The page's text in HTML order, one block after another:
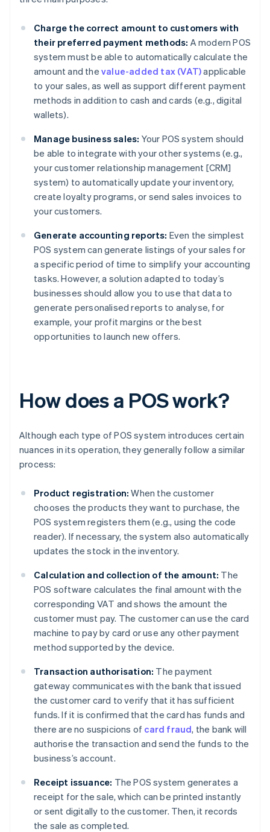
Charge the correct amount to customers with
their preferred payment methods: A modern POS
system must be able to automatically calculate the
amount and the value-added tax (VAT)applicable
to your sales, as well as support different payment
methods in addition to cash and cards (e.g., digital
wallets).
Manage business sales: Your POS system should
be able to integrate with your other systems (e.g.,
your customer relationship management [CRM]
system) to automatically update your inventory,
create loyalty programs, or send sales invoices to
your customers.
Generate accounting reports: Even the simplest
POS system can generate listings of your sales for
a specific period of time to simplify your accounting
tasks. However, a solution adapted to today’s
businesses should allow you to use that data to
generate personalised reports to analyse, for
example, your profit margins or the best
opportunities to launch new offers.
How does a POS work?
Although each type of POS system introduces certain
nuances in its operation, they generally follow a similar
process:
Product registration: When the customer
chooses the products they want to purchase, the
POS system registers them (e.g., using the code
reader). If necessary, the system also automatically
updates the stock in the inventory.
Calculation and collection of the amount: The
POS software calculates the final amount with the
corresponding VAT and shows the amount the
customer must pay. The customer can use the card
machine to pay by card or use any other payment
method supported by the device.
Transaction authorisation: The payment
gateway communicates with the bank that issued
the customer card to verify that it has sufficient
funds. If it is confirmed that the card has funds and
there are no suspicions of card fraud, the bank will
authorise the transaction and send the funds to the
business’s account.
Receipt issuance: The POS system generates a
receipt for the sale, which can be printed instantly
or sent digitally to the customer. Then, it records
the sale as completed.